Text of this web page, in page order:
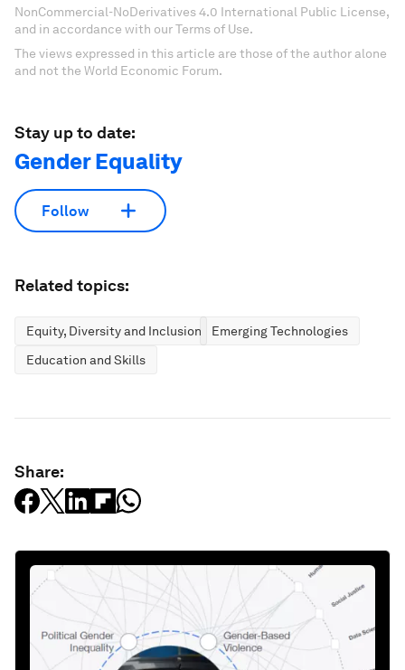
NonCommercial-NoDerivatives 4.0 International Public License,
and in accordance with our Terms of Use.
The views expressed in this article are those of the author alone
and not the World Economic Forum.
Stay up to date:
Gender Equality
Follow
Related topics:
Equity, Diversity and Inclusion
Emerging Technologies
Education and Skills
Share: